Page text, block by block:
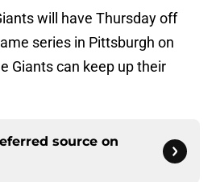
will have Thursday off
series in Pittsburgh on
Giants can keep up their
source on